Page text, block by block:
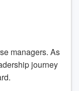
managers. As
journey